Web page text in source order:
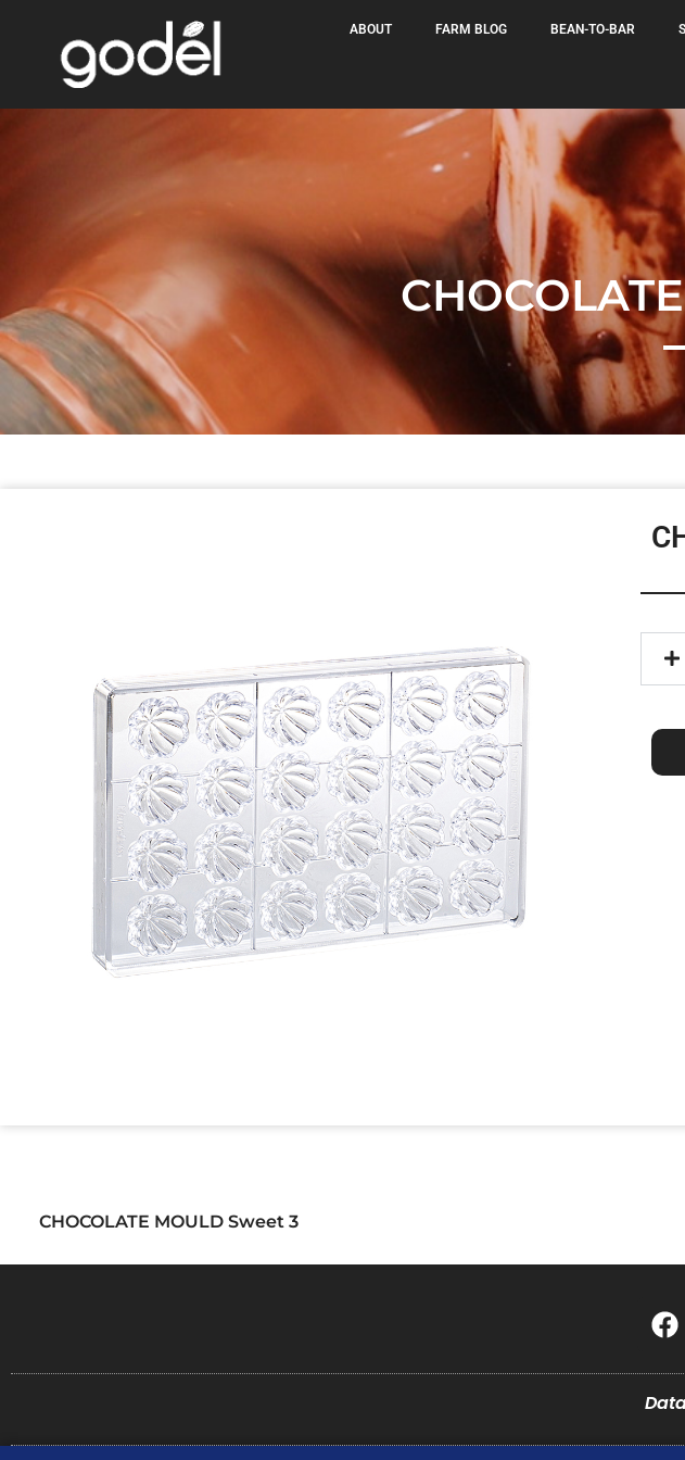
ABOUT FARM BLOG BEAN-TO-BAR
CHOCOLATE MOULD Sweet 3